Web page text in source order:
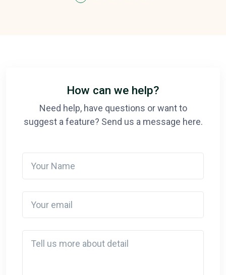
How can we help?
Need help, have questions or want to
suggest a feature? Send us a message here.